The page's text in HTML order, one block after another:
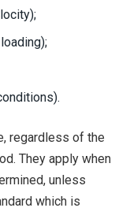
regardless of the
They apply when
unless
which is